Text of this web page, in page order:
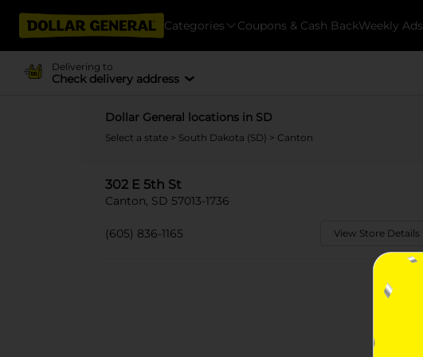
Categories Coupons & Cash BackWeekly Ads
Delivering to
Check delivery address
Dollar General locations in SD
Select a state > South Dakota (SD) > Canton
302 E 5th St
Canton, SD 57013-1736
(605) 836-1165 View Store Details